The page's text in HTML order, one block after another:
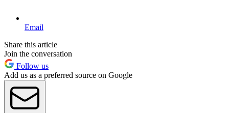
Email
Share this article
Join the conversation
Follow us
Add us as a preferred source on Google